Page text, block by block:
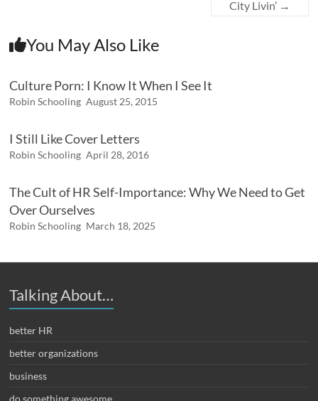
City Livin’ →
You May Also Like
Culture Porn: I Know It When I See It
Robin Schooling August 25, 2015
I Still Like Cover Letters
Robin Schooling April 28, 2016
The Cult of HR Self-Importance: Why We Need to Get
Over Ourselves
Robin Schooling March 18, 2025
Talking About…
better HR
better organizations
business
do something awesome